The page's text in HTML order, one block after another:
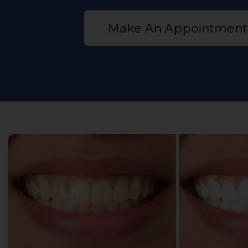
Make An Appointment